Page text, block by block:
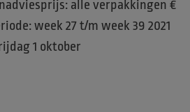
alle verpakkingen €
week 27 t/m week 39 2021
1 oktober